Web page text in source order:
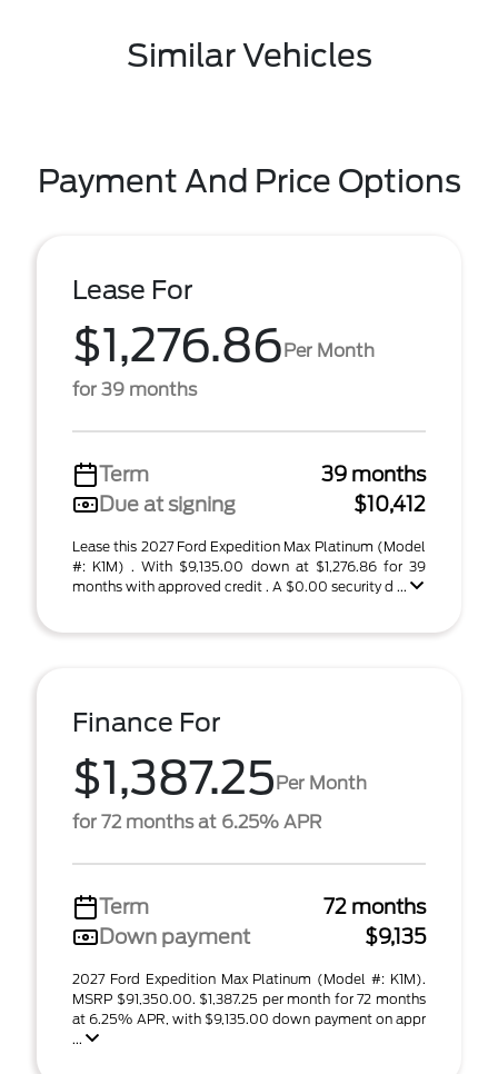
Similar Vehicles
Payment And Price Options
Lease For
$1,276.86Per Month
for 39 months
Term
39 months
Due at signing
$10,412
Lease this 2027 Ford Expedition Max Platinum (Model
#: K1M) . With $9,135.00 down at $1,276.86 for 39
months with approved credit . A $0.00 security d ...
Finance For
$1,387.25Per Month
for 72 months at 6.25% APR
Term
72 months
Down payment
$9,135
2027 Ford Expedition Max Platinum (Model #: K1M).
MSRP $91,350.00. $1,387.25 per month for 72 months
at 6.25% APR, with $9,135.00 down payment on appr
...